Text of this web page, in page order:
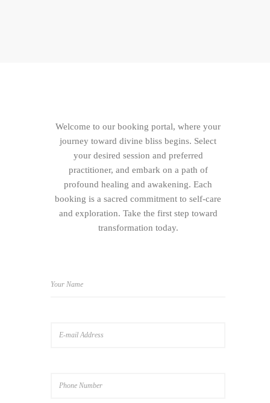
Welcome to our booking portal, where your
journey toward divine bliss begins. Select
your desired session and preferred
practitioner, and embark on a path of
profound healing and awakening. Each
booking is a sacred commitment to self-care
and exploration. Take the first step toward
transformation today.